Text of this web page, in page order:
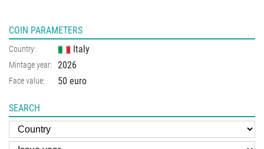
COIN PARAMETERS
Country: Italy
Mintage year: 2026
Face value: 50 euro
SEARCH